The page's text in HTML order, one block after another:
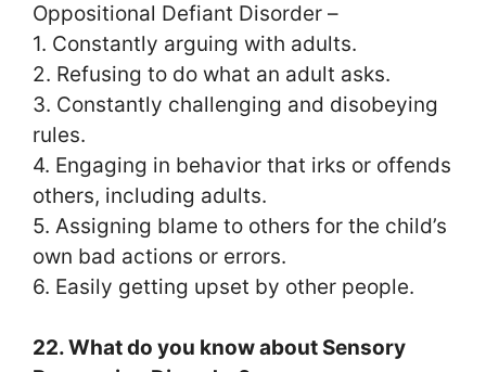
Oppositional Defiant Disorder –
1. Constantly arguing with adults.
2. Refusing to do what an adult asks.
3. Constantly challenging and disobeying
rules.
4. Engaging in behavior that irks or offends
others, including adults.
5. Assigning blame to others for the child’s
own bad actions or errors.
6. Easily getting upset by other people.
22. What do you know about Sensory